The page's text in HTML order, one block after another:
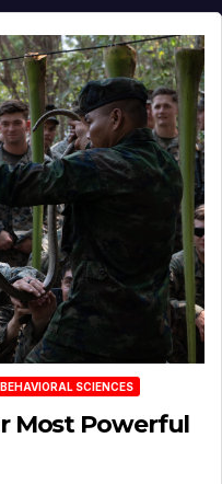
SCIENCES
Most Powerful